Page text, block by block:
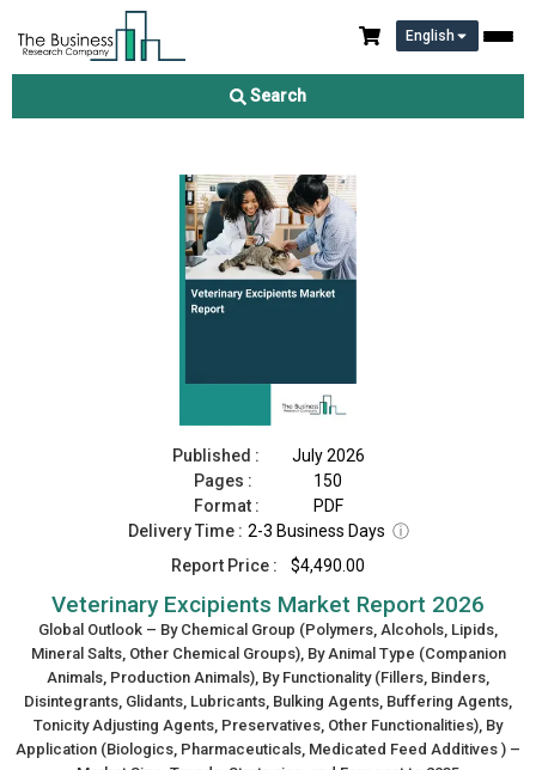
English
Search
Veterinary Excipients Market Report 2026
Published :
July 2026
Pages :
150
Format :
PDF
Delivery Time : 2-3 Business Days ⓘ
Report Price :
$4,490.00
Veterinary Excipients Market Report 2026
Global Outlook – By Chemical Group (Polymers, Alcohols, Lipids,
Mineral Salts, Other Chemical Groups), By Animal Type (Companion
Animals, Production Animals), By Functionality (Fillers, Binders,
Disintegrants, Glidants, Lubricants, Bulking Agents, Buffering Agents,
Tonicity Adjusting Agents, Preservatives, Other Functionalities), By
Application (Biologics, Pharmaceuticals, Medicated Feed Additives ) –